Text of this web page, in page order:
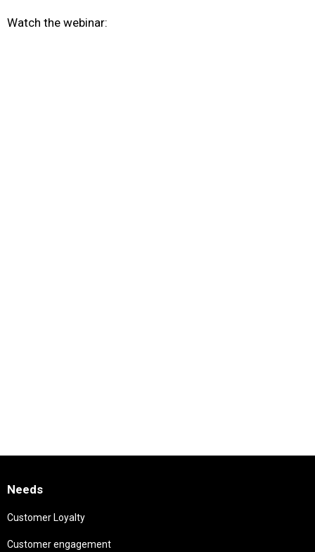
Watch the webinar:
Needs
Customer Loyalty
Customer engagement